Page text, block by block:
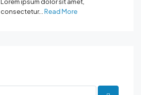
Lorem ipsum dolor sit amet,
consectetur...Read More